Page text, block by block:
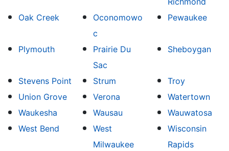
Oak Creek
Oconomowo
c
Pewaukee
Plymouth
Prairie Du
Sac
Sheboygan
Stevens Point Strum
Troy
Union Grove
Verona
Watertown
Waukesha
Wausau
Wauwatosa
West Bend
West
Milwaukee
Wisconsin
Rapids